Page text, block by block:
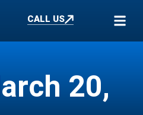
CALL US
20,